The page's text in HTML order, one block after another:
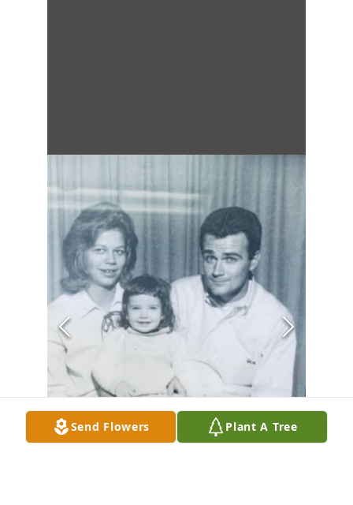
Send Flowers Plant A Tree